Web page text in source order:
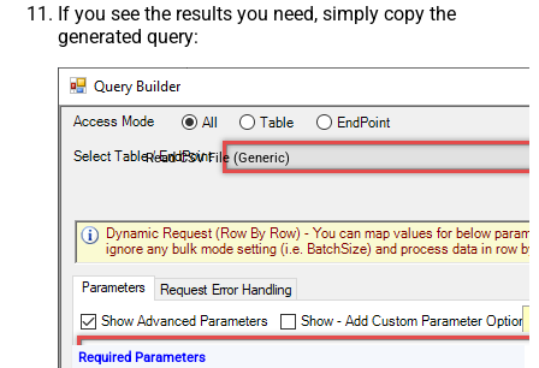
If you see the results you need, simply copy the
generated query:
Read CSV File (Generic)
Required Parameters